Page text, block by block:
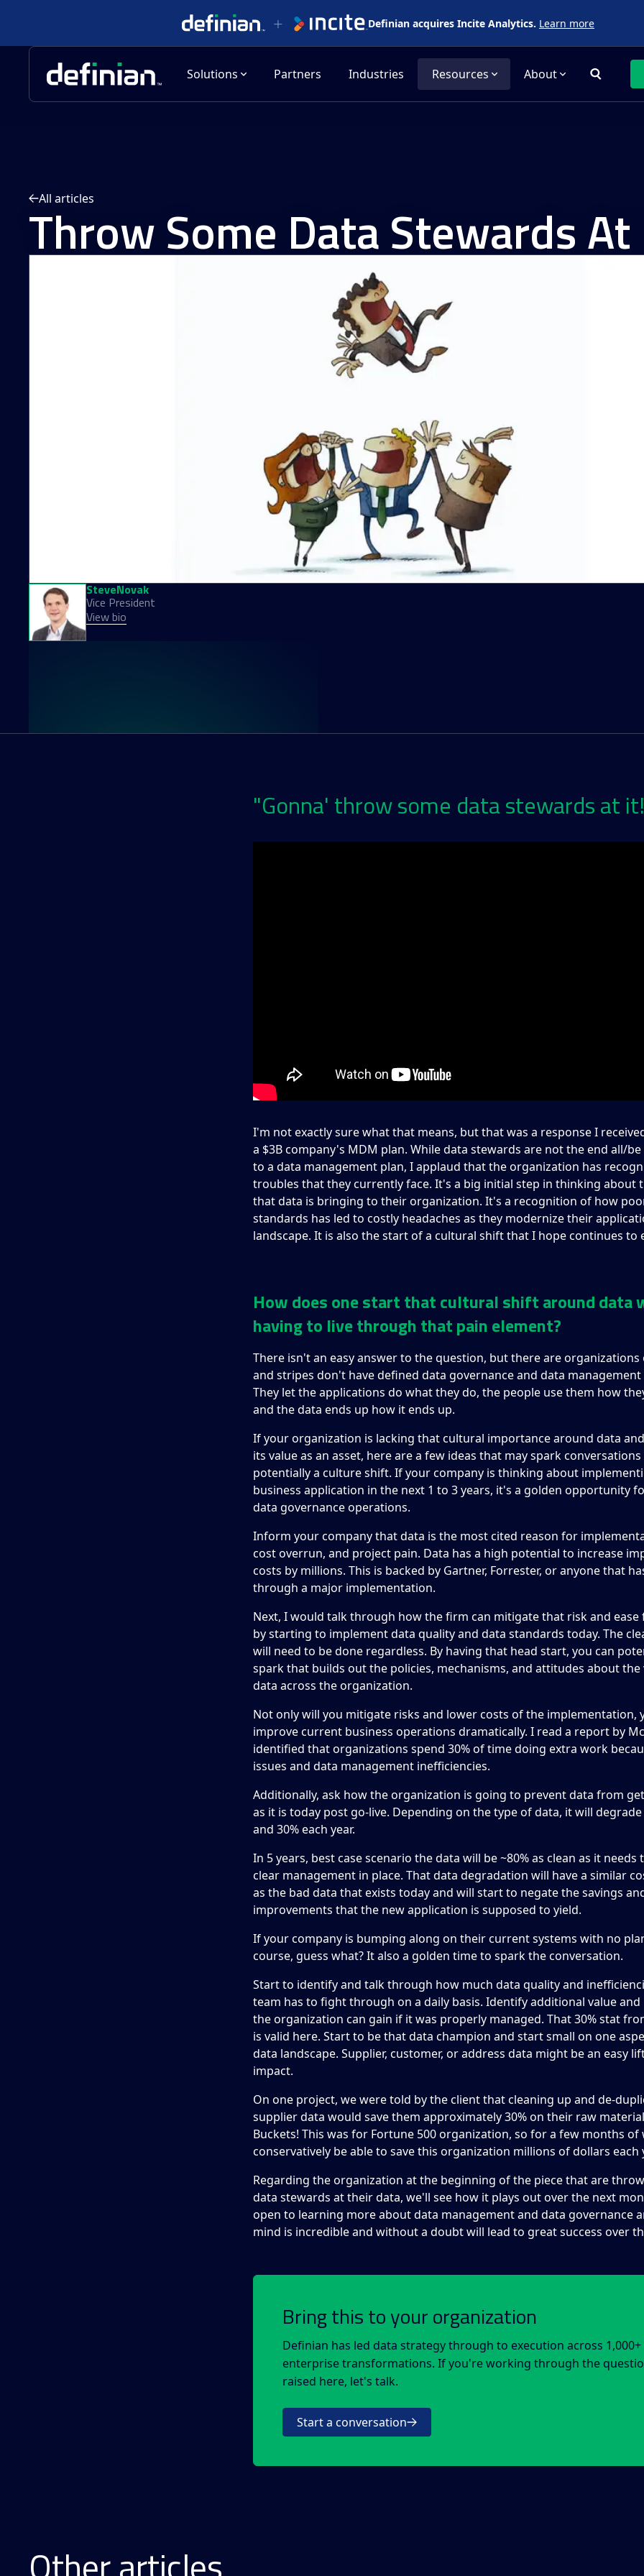
Definian acquires Incite Analytics. Learn more
Solutions Partners Industries Resources About
All articles
Throw Some Data Stewards
SteveNovak
Vice President
View bio
"Gonna' throw some data stewards at
I'm not exactly sure what that means, but that was a response I
a $3B company's MDM plan. While data stewards are not the end all/
to a data management plan, I applaud that the organization has
troubles that they currently face. It's a big initial step in thinking about
that data is bringing to their organization. It's a recognition of how
standards has led to costly headaches as they modernize their
landscape. It is also the start of a cultural shift that I hope continues to
How does one start that cultural shift around data
having to live through that pain element?
There isn't an easy answer to the question, but there are organizations
and stripes don't have defined data governance and data
They let the applications do what they do, the people use them how
and the data ends up how it ends up.
If your organization is lacking that cultural importance around data
its value as an asset, here are a few ideas that may spark
potentially a culture shift. If your company is thinking about
business application in the next 1 to 3 years, it's a golden opportunity
data governance operations.
Inform your company that data is the most cited reason for
cost overrun, and project pain. Data has a high potential to increase
costs by millions. This is backed by Gartner, Forrester, or anyone that
through a major implementation.
Next, I would talk through how the firm can mitigate that risk and
by starting to implement data quality and data standards today. The
will need to be done regardless. By having that head start, you can
spark that builds out the policies, mechanisms, and attitudes about the
data across the organization.
Not only will you mitigate risks and lower costs of the implementation,
improve current business operations dramatically. I read a report by
identified that organizations spend 30% of time doing extra work
issues and data management inefficiencies.
Additionally, ask how the organization is going to prevent data from
as it is today post go-live. Depending on the type of data, it will
and 30% each year.
In 5 years, best case scenario the data will be ~80% as clean as it
clear management in place. That data degradation will have a similar
as the bad data that exists today and will start to negate the savings
improvements that the new application is supposed to yield.
If your company is bumping along on their current systems with no
course, guess what? It also a golden time to spark the conversation.
Start to identify and talk through how much data quality and
team has to fight through on a daily basis. Identify additional value
the organization can gain if it was properly managed. That 30% stat
is valid here. Start to be that data champion and start small on one
data landscape. Supplier, customer, or address data might be an easy
impact.
On one project, we were told by the client that cleaning up and de-
supplier data would save them approximately 30% on their raw
Buckets! This was for Fortune 500 organization, so for a few months of
conservatively be able to save this organization millions of dollars each
Regarding the organization at the beginning of the piece that are
data stewards at their data, we'll see how it plays out over the next
open to learning more about data management and data governance
mind is incredible and without a doubt will lead to great success over
Bring this to your organization
Definian has led data strategy through to execution across 1,000+
enterprise transformations. If you're working through the
raised here, let's talk.
Start a conversation